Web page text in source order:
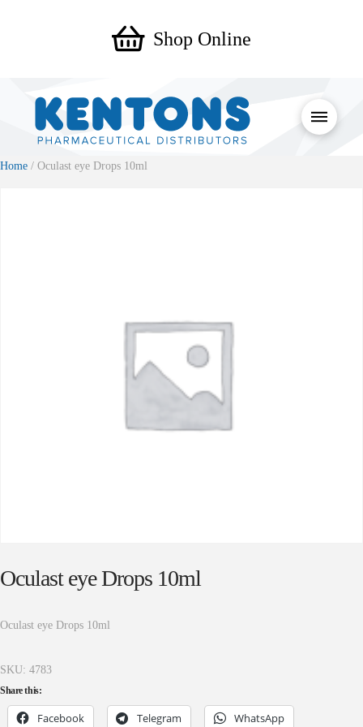
Shop Online
Home / Oculast eye Drops 10ml
Oculast eye Drops 10ml
Oculast eye Drops 10ml
SKU: 4783
Share this:
Facebook Telegram WhatsApp